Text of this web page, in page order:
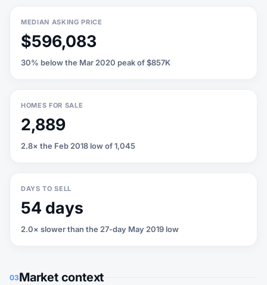
MEDIAN ASKING PRICE
$596,083
30% below the Mar 2020 peak of $857K
HOMES FOR SALE
2,889
2.8× the Feb 2018 low of 1,045
DAYS TO SELL
54 days
2.0× slower than the 27-day May 2019 low
03Market context